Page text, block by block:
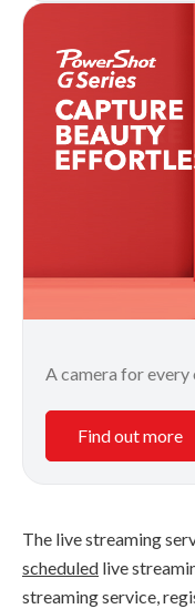
A camera for every
Find out more
The live streaming
scheduled live
streaming service,